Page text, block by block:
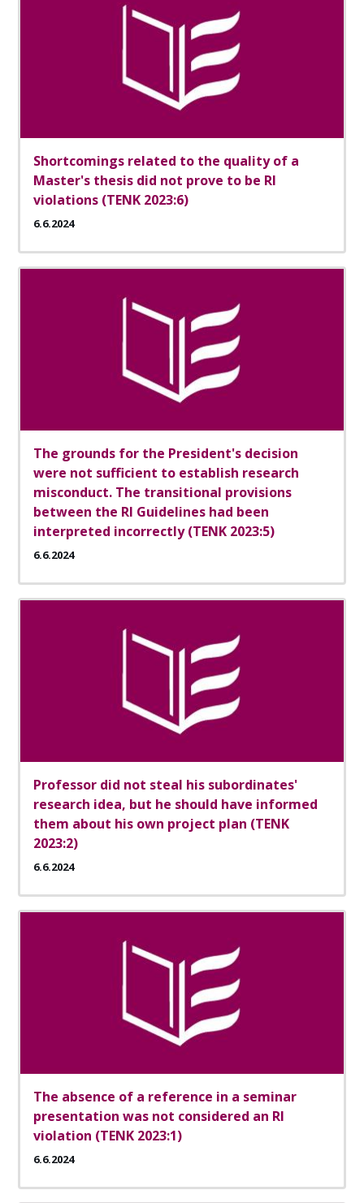
Shortcomings related to the quality of a
Master's thesis did not prove to be RI
violations (TENK 2023:6)
6.6.2024
The grounds for the President's decision
were not sufficient to establish research
misconduct. The transitional provisions
between the RI Guidelines had been
interpreted incorrectly (TENK 2023:5)
6.6.2024
Professor did not steal his subordinates'
research idea, but he should have informed
them about his own project plan (TENK
2023:2)
6.6.2024
The absence of a reference in a seminar
presentation was not considered an RI
violation (TENK 2023:1)
6.6.2024